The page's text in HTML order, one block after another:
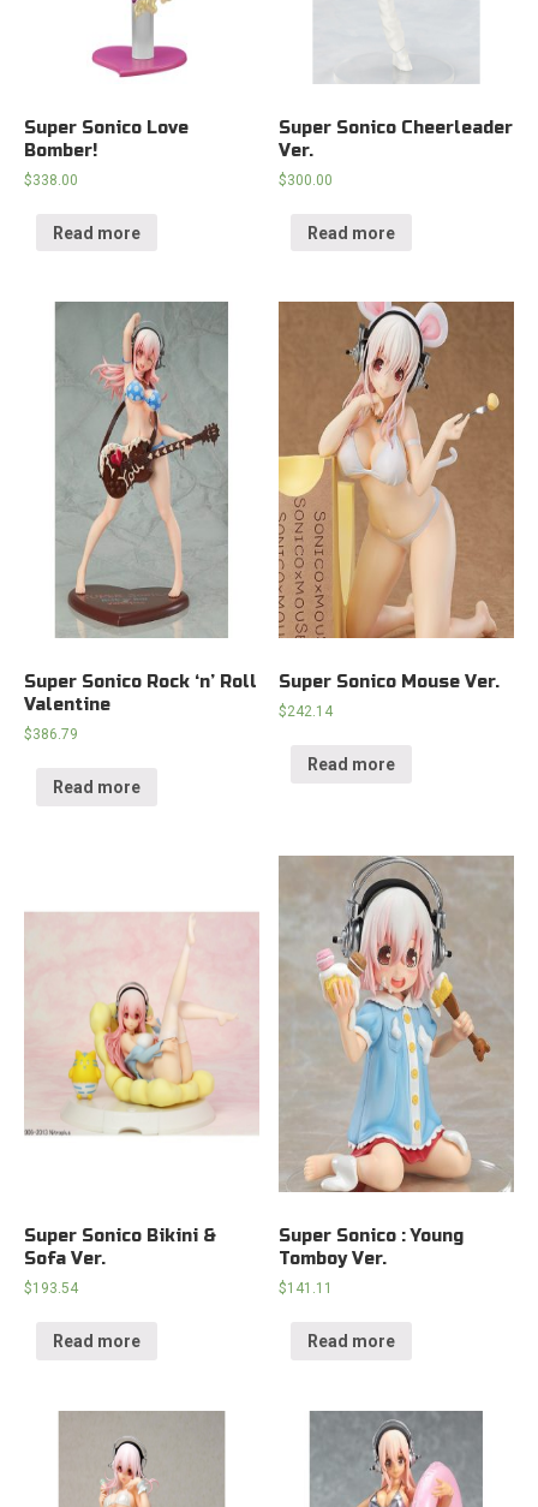
Super Sonico Love
Bomber!
$338.00
Read more
Super Sonico Cheerleader
Ver.
$300.00
Read more
Super Sonico Rock ‘n’ Roll
Valentine
$386.79
Read more
Super Sonico Mouse Ver.
$242.14
Read more
Super Sonico Bikini &
Sofa Ver.
$193.54
Read more
Super Sonico : Young
Tomboy Ver.
$141.11
Read more